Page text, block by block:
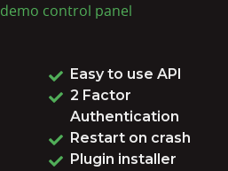
demo control panel
Easy to use API
2 Factor
Authentication
Restart on crash
Plugin installer